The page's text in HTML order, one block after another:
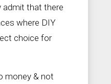
admit that there
where DIY
choice for
money & not